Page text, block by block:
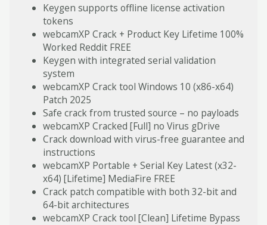
Keygen supports offline license activation
tokens
webcamXP Crack + Product Key Lifetime 100%
Worked Reddit FREE
Keygen with integrated serial validation
system
webcamXP Crack tool Windows 10 (x86-x64)
Patch 2025
Safe crack from trusted source – no payloads
webcamXP Cracked [Full] no Virus gDrive
Crack download with virus-free guarantee and
instructions
webcamXP Portable + Serial Key Latest (x32-
x64) [Lifetime] MediaFire FREE
Crack patch compatible with both 32-bit and
64-bit architectures
webcamXP Crack tool [Clean] Lifetime Bypass